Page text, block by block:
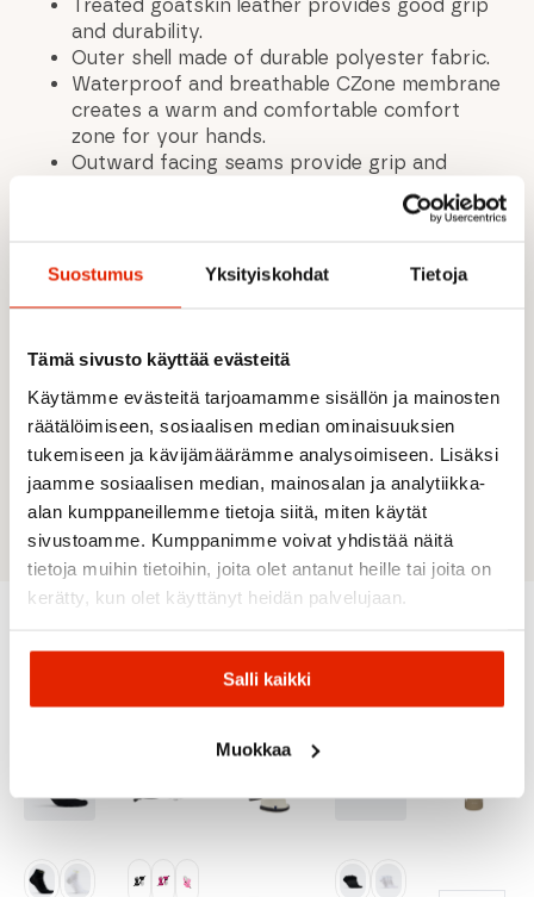
Suostumus Yksityiskohdat Tietoja
Tämä sivusto käyttää evästeitä
Käytämme evästeitä tarjoamamme sisällön ja mainosten
räätälöimiseen, sosiaalisen median ominaisuuksien
tukemiseen ja kävijämäärämme analysoimiseen. Lisäksi
jaamme sosiaalisen median, mainosalan ja analytiikka-
alan kumppaneillemme tietoja siitä, miten käytät
sivustoamme. Kumppanimme voivat yhdistää näitä
tietoja muihin tietoihin, joita olet antanut heille tai joita on
kerätty, kun olet käyttänyt heidän palvelujaan.
Salli kaikki
Muokkaa
Treated goatskin leather provides good grip
and durability.
Outer shell made of durable polyester fabric.
Waterproof and breathable CZone membrane
creates a warm and comfortable comfort
zone for your hands.
Outward facing seams provide grip and
Warm synthetic insulation (G-Loft). G-Loft is
exceptional insulation properties even in wet
Durable lining with a soft feel. The brushed
surface traps more air, providing better
insulation. 100% polyester.
Convenient paracord wrist adjustment.
Elastic wrist section
Wrist strap included.
Recommended for you